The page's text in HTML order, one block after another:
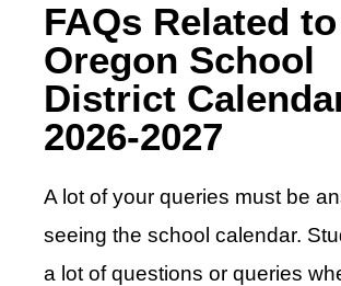
FAQs Related
Oregon School
District
2026-2027
A lot of your queries must be
seeing the school calendar.
a lot of questions or queries